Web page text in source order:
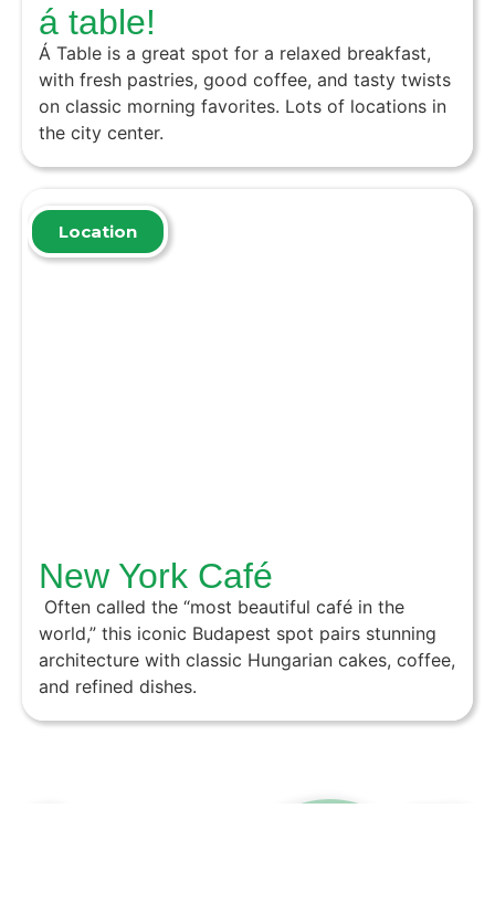
á table!
Á Table is a great spot for a relaxed breakfast,
with fresh pastries, good coffee, and tasty twists
on classic morning favorites. Lots of locations in
the city center.
New York Café
Often called the “most beautiful café in the
world,” this iconic Budapest spot pairs stunning
architecture with classic Hungarian cakes, coffee,
and refined dishes.
Location